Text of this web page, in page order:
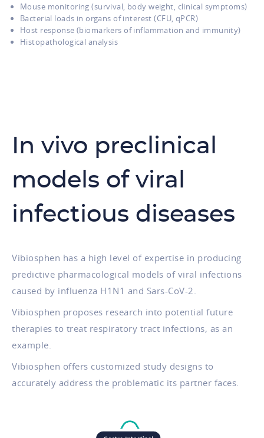
Mouse monitoring (survival, body weight, clinical symptoms)
Bacterial loads in organs of interest (CFU, qPCR)
Host response (biomarkers of inflammation and immunity)
Histopathological analysis
In vivo preclinical
models of viral
infectious diseases
Vibiosphen has a high level of expertise in producing
predictive pharmacological models of viral infections
caused by influenza H1N1 and Sars-CoV-2.
Vibiosphen proposes research into potential future
therapies to treat respiratory tract infections, as an
example.
Vibiosphen offers customized study designs to
accurately address the problematic its partner faces.